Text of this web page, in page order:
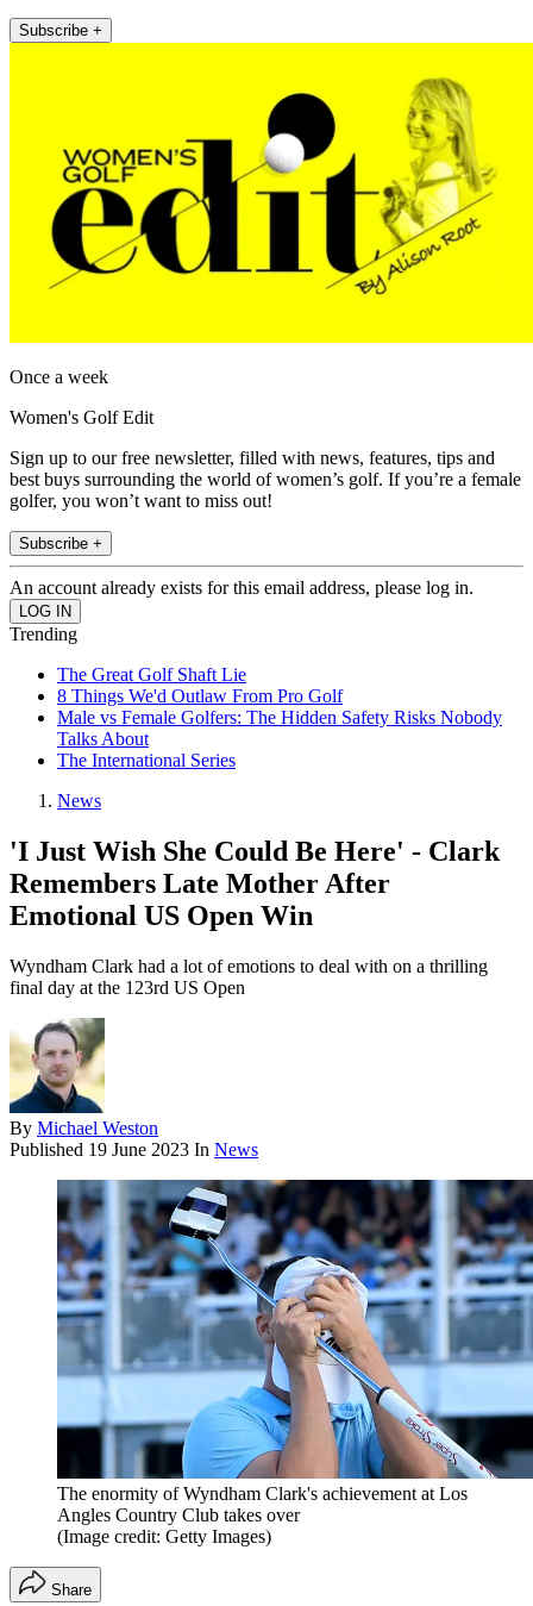
Subscribe +
Once a week
Women's Golf Edit
Sign up to our free newsletter, filled with news, features, tips and
best buys surrounding the world of women’s golf. If you’re a female
golfer, you won’t want to miss out!
Subscribe +
An account already exists for this email address, please log in.
Trending
The Great Golf Shaft Lie
8 Things We'd Outlaw From Pro Golf
Male vs Female Golfers: The Hidden Safety Risks Nobody
Talks About
The International Series
News
'I Just Wish She Could Be Here' - Clark
Remembers Late Mother After
Emotional US Open Win
Wyndham Clark had a lot of emotions to deal with on a thrilling
final day at the 123rd US Open
By Michael Weston
Published 19 June 2023 In News
The enormity of Wyndham Clark's achievement at Los
Angles Country Club takes over
(Image credit: Getty Images)
Share